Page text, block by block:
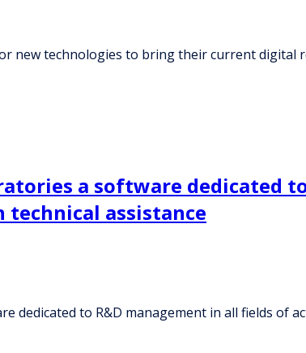
new technologies to bring their current digital
a software dedicated
assistance
dedicated to R&D management in all fields of